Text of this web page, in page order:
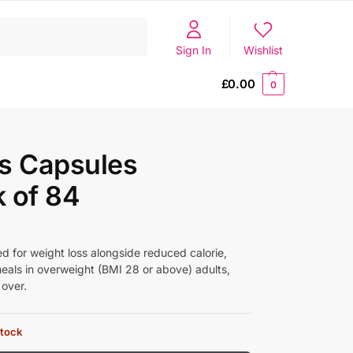
Sign In Wishlist
£0.00 0
Capsules
of 84
for weight loss alongside reduced calorie,
in overweight (BMI 28 or above) adults,